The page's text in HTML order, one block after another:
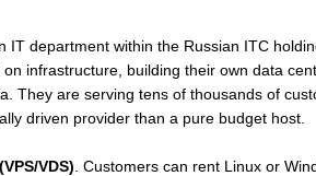
department within the Russian ITC
infrastructure, building their own data
They are serving tens of thousands of
driven provider than a pure budget host.
VDS) . Customers can rent Linux or